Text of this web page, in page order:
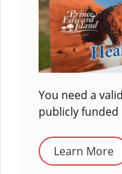
You need a
publicly funded
Learn More